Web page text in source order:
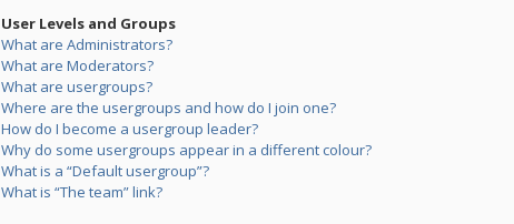
User Levels and Groups
What are Administrators?
What are Moderators?
What are usergroups?
Where are the usergroups and how do I join one?
How do I become a usergroup leader?
Why do some usergroups appear in a different colour?
What is a “Default usergroup”?
What is “The team” link?